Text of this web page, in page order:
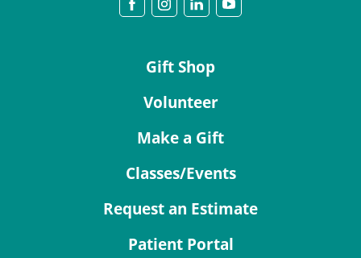
Gift Shop
Volunteer
Make a Gift
Classes/Events
Request an Estimate
Patient Portal